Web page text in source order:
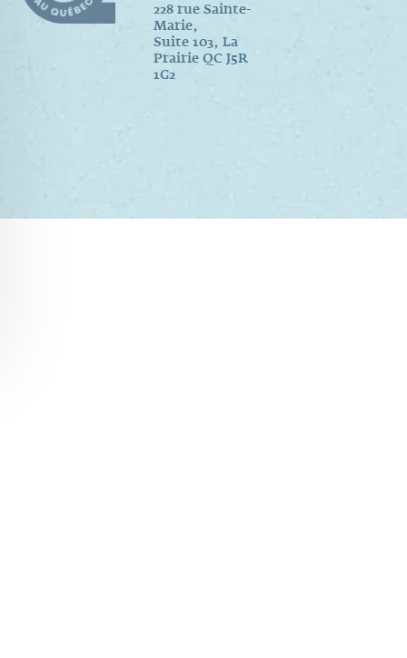
228 rue Sainte-
Marie,
Suite 103, La
Prairie QC J5R
1G2